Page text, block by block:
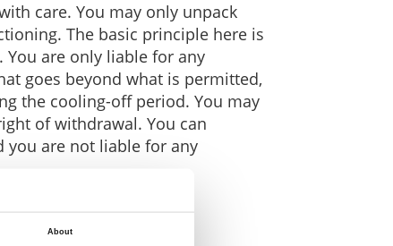
About
care. You may only unpack
The basic principle here is
are only liable for any
goes beyond what is permitted,
the cooling-off period. You may
of withdrawal. You can
are not liable for any